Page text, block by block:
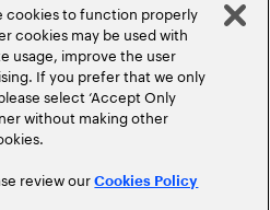
cookies to function properly
cookies may be used with
usage, improve the user
If you prefer that we only
select ‘Accept Only
without making other
review ourCookies Policy